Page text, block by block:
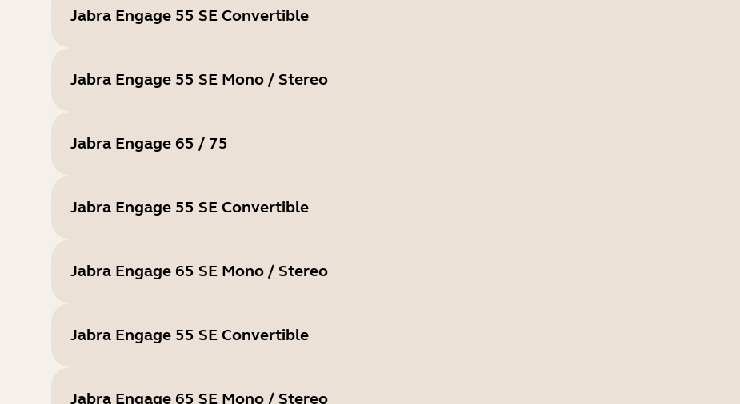
Jabra Engage 55 SE Convertible
Jabra Engage 55 SE Mono / Stereo
Jabra Engage 65 / 75
Jabra Engage 55 SE Convertible
Jabra Engage 65 SE Mono / Stereo
Jabra Engage 55 SE Convertible
Jabra Engage 65 SE Mono / Stereo